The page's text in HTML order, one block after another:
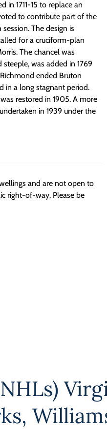
in 1711-15 to replace an
to contribute part of the
The design is
for a cruciform-plan
The chancel was
was added in 1769
ended Bruton
in a long stagnant period.
restored in 1905. A more
in 1939 under the
and are not open to
right-of-way. Please be
,